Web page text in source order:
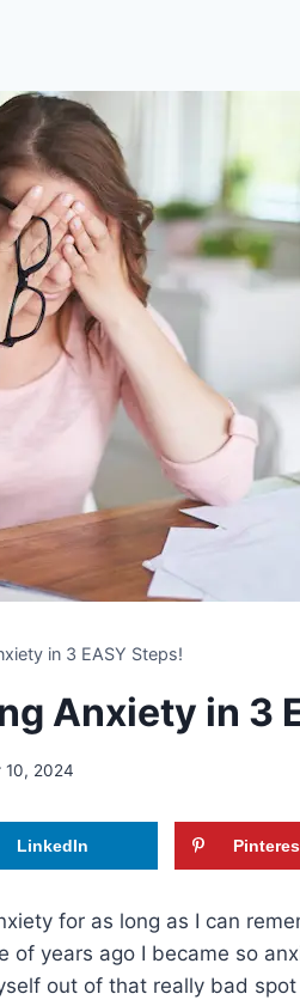
in 3 EASY Steps!
Anxiety in 3
10, 2024
LinkedIn
for as long as I can
of years ago I became so
out of that really bad